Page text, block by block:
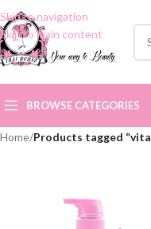
Skip to navigation
Skip to main content
BROWSE CATEGORIES
Home/Products tagged